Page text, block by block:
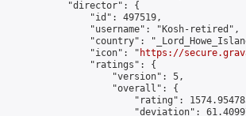
            "director": {
                "id": 497519,
                "username": "Kosh-retired",
"country":
                "icon": "
https://
                "ratings": {
                    "version": 5,
                    "overall": {
"rating":
"deviation":